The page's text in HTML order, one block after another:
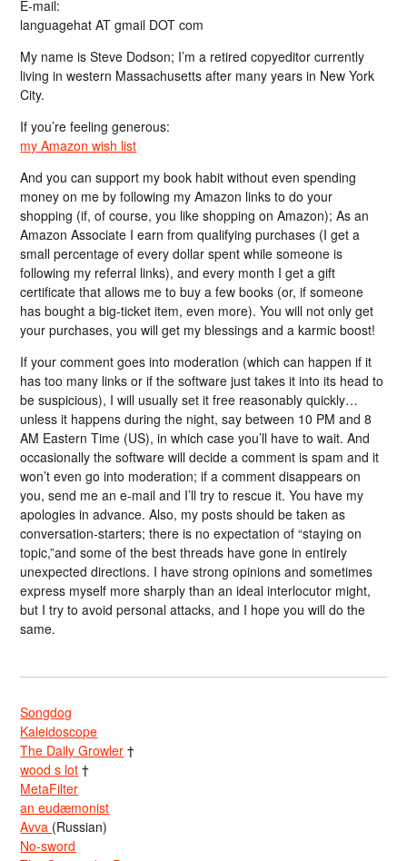
E-mail:
languagehat AT gmail DOT com
My name is Steve Dodson; I’m a retired copyeditor currently
living in western Massachusetts after many years in New York
City.
If you’re feeling generous:
my Amazon wish list
And you can support my book habit without even spending
money on me by following my Amazon links to do your
shopping (if, of course, you like shopping on Amazon); As an
Amazon Associate I earn from qualifying purchases (I get a
small percentage of every dollar spent while someone is
following my referral links), and every month I get a gift
certificate that allows me to buy a few books (or, if someone
has bought a big-ticket item, even more). You will not only get
your purchases, you will get my blessings and a karmic boost!
If your comment goes into moderation (which can happen if it
has too many links or if the software just takes it into its head to
be suspicious), I will usually set it free reasonably quickly…
unless it happens during the night, say between 10 PM and 8
AM Eastern Time (US), in which case you’ll have to wait. And
occasionally the software will decide a comment is spam and it
won’t even go into moderation; if a comment disappears on
you, send me an e-mail and I’ll try to rescue it. You have my
apologies in advance. Also, my posts should be taken as
conversation-starters; there is no expectation of “staying on
topic,”and some of the best threads have gone in entirely
unexpected directions. I have strong opinions and sometimes
express myself more sharply than an ideal interlocutor might,
but I try to avoid personal attacks, and I hope you will do the
same.
Songdog
Kaleidoscope
The Daily Growler †
wood s lot †
MetaFilter
an eudæmonist
Avva (Russian)
No-sword